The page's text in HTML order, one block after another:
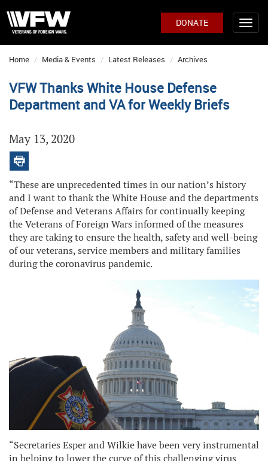
DONATE
Home Media & Events Latest Releases Archives
VFW Thanks White House Defense
Department and VA for Weekly Briefs
May 13, 2020
“These are unprecedented times in our nation’s history
and I want to thank the White House and the departments
of Defense and Veterans Affairs for continually keeping
the Veterans of Foreign Wars informed of the measures
they are taking to ensure the health, safety and well-being
of our veterans, service members and military families
during the coronavirus pandemic.
“Secretaries Esper and Wilkie have been very instrumental
in helping to lower the curve of this challenging virus